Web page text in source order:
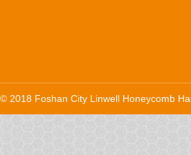
© 2018 Foshan City Linwell Honeycomb